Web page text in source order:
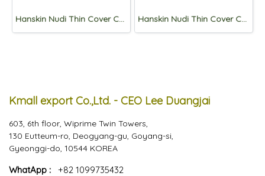
Hanskin Nudi Thin Cover Cushion Refill 12g (SPF50+,PA+++) 01. Pure Cream Hanskin Nudi Thin Cover Cushion 12g (SPF50+,PA+++) 01. Pure Cream
Kmall export Co.,Ltd. - CEO Lee Duangjai
603, 6th floor, Wiprime Twin Towers,
130 Eutteum-ro, Deogyang-gu, Goyang-si,
Gyeonggi-do, 10544 KOREA
WhatApp : +82 1099735432